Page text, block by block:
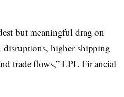
but meaningful drag on
disruptions, higher shipping
trade flows,” LPL Financial